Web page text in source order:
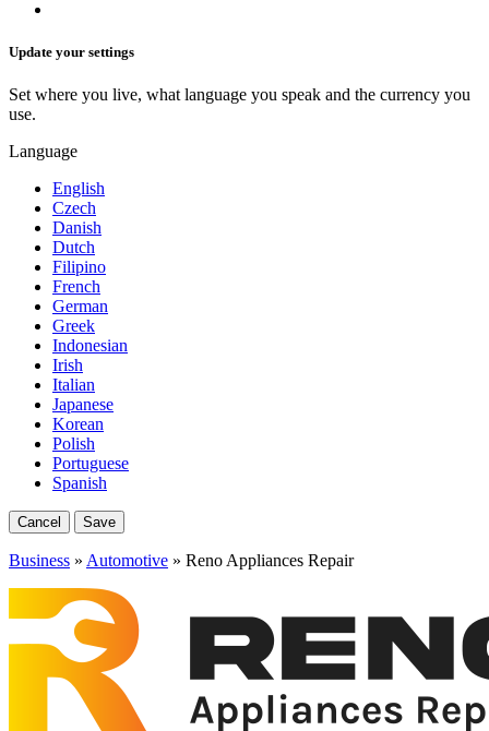
Update your settings
Set where you live, what language you speak and the currency you
use.
Language
English
Czech
Danish
Dutch
Filipino
French
German
Greek
Indonesian
Irish
Italian
Japanese
Korean
Polish
Portuguese
Spanish
Cancel Save
Business » Automotive » Reno Appliances Repair